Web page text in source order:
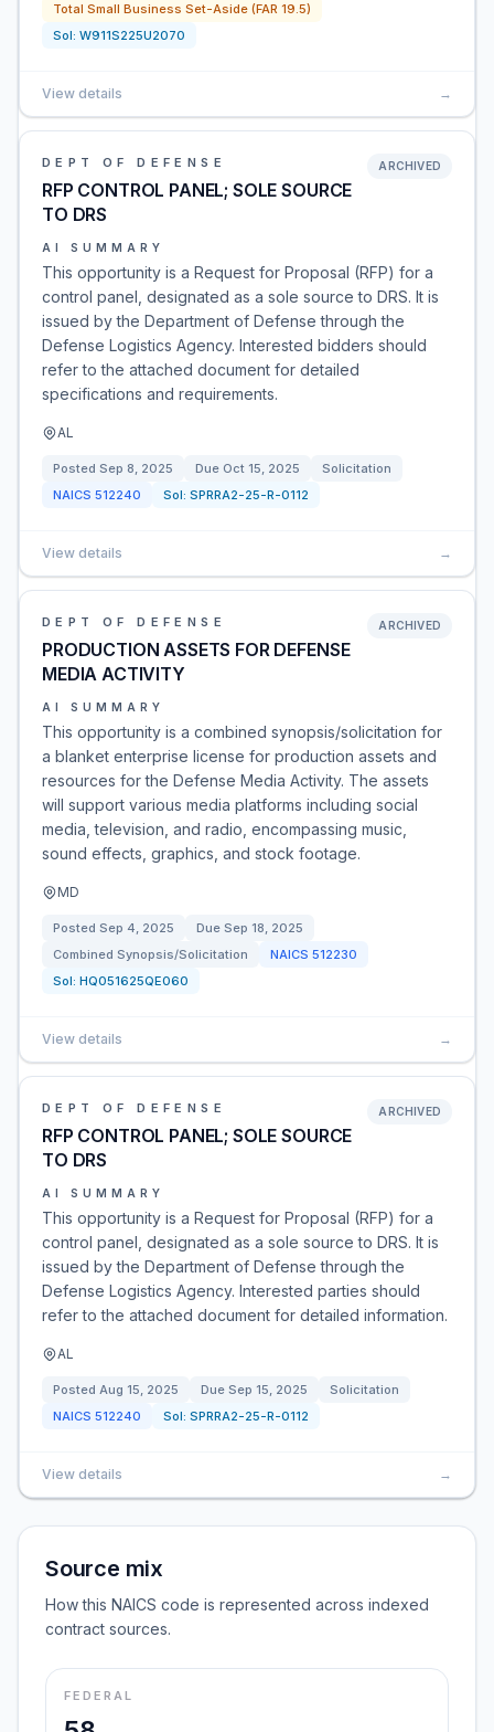
Total Small Business Set-Aside (FAR 19.5)
Sol: W911S225U2070
View details →
DEPT OF DEFENSE
RFP CONTROL PANEL; SOLE SOURCE
TO DRS
ARCHIVED
AI SUMMARY
This opportunity is a Request for Proposal (RFP) for a
control panel, designated as a sole source to DRS. It is
issued by the Department of Defense through the
Defense Logistics Agency. Interested bidders should
refer to the attached document for detailed
specifications and requirements.
AL
Posted Sep 8, 2025 Due Oct 15, 2025
Solicitation
NAICS 512240 Sol: SPRRA2-25-R-0112
View details →
DEPT OF DEFENSE
PRODUCTION ASSETS FOR DEFENSE
MEDIA ACTIVITY
ARCHIVED
AI SUMMARY
This opportunity is a combined synopsis/solicitation for
a blanket enterprise license for production assets and
resources for the Defense Media Activity. The assets
will support various media platforms including social
media, television, and radio, encompassing music,
sound effects, graphics, and stock footage.
MD
Posted Sep 4, 2025 Due Sep 18, 2025
Combined Synopsis/Solicitation
NAICS 512230
Sol: HQ051625QE060
View details →
DEPT OF DEFENSE
RFP CONTROL PANEL; SOLE SOURCE
TO DRS
ARCHIVED
AI SUMMARY
This opportunity is a Request for Proposal (RFP) for a
control panel, designated as a sole source to DRS. It is
issued by the Department of Defense through the
Defense Logistics Agency. Interested parties should
refer to the attached document for detailed information.
AL
Posted Aug 15, 2025 Due Sep 15, 2025
Solicitation
NAICS 512240 Sol: SPRRA2-25-R-0112
View details →
Source mix
How this NAICS code is represented across indexed
contract sources.
FEDERAL